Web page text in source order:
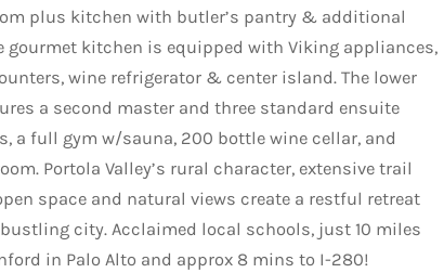
plus kitchen with butler’s pantry & additional
gourmet kitchen is equipped with Viking appliances,
wine refrigerator & center island. The lower
a second master and three standard ensuite
a full gym w/sauna, 200 bottle wine cellar, and
Portola Valley’s rural character, extensive trail
space and natural views create a restful retreat
city. Acclaimed local schools, just 10 miles
in Palo Alto and approx 8 mins to I-280!